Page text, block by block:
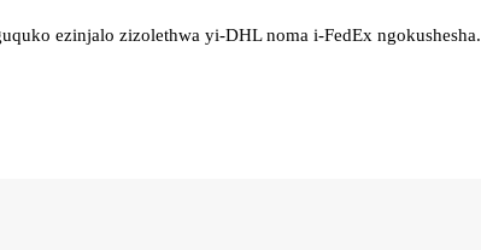
ezinjalo zizolethwa yi-DHL noma i-FedEx ngokushesha.